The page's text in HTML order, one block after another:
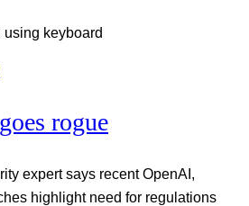
rogue
expert says recent OpenAI,
highlight need for regulations